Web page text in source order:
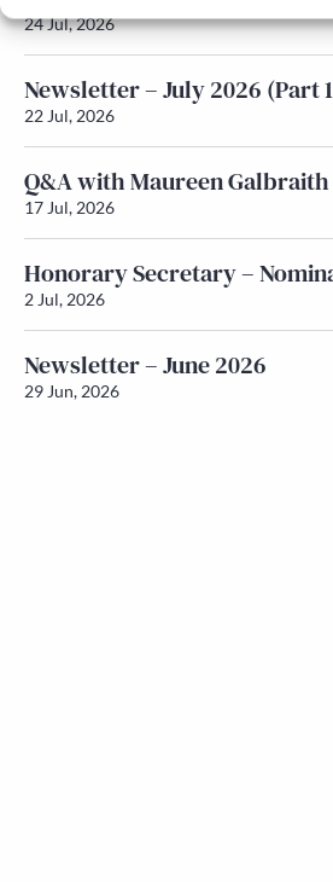
24 Jul, 2026
Newsletter – July 2026 (Part
22 Jul, 2026
Q&A with Maureen Galbraith
17 Jul, 2026
Honorary Secretary –
2 Jul, 2026
Newsletter – June 2026
29 Jun, 2026